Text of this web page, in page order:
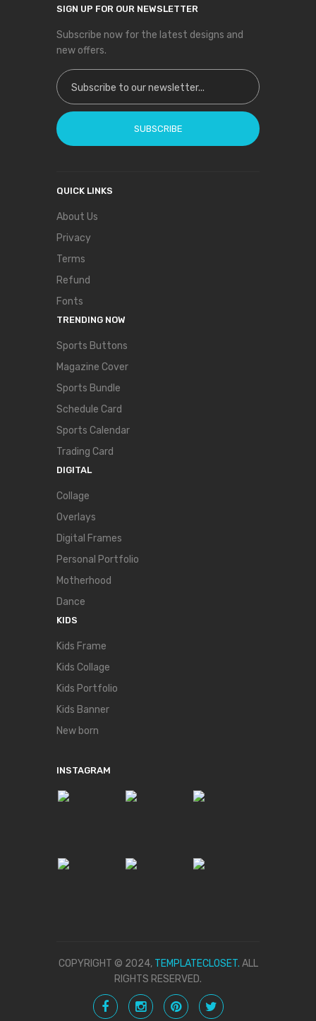
SIGN UP FOR OUR NEWSLETTER
Subscribe now for the latest designs and
new offers.
Sign Up for Our Newsletter:
SUBSCRIBE
QUICK LINKS
About Us
Privacy
Terms
Refund
Fonts
TRENDING NOW
Sports Buttons
Magazine Cover
Sports Bundle
Schedule Card
Sports Calendar
Trading Card
DIGITAL
Collage
Overlays
Digital Frames
Personal Portfolio
Motherhood
Dance
KIDS
Kids Frame
Kids Collage
Kids Portfolio
Kids Banner
New born
INSTAGRAM
COPYRIGHT © 2024, TEMPLATECLOSET. ALL
RIGHTS RESERVED.